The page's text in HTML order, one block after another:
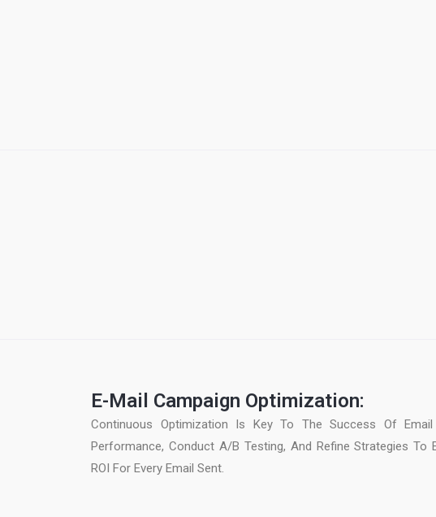
E-Mail Campaign Optimization:
Continuous Optimization Is Key To The Success Of Email
Performance, Conduct A/B Testing, And Refine Strategies To
ROI For Every Email Sent.